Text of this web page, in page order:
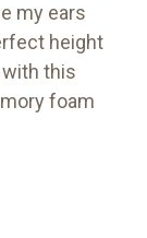
my ears
height
this
foam